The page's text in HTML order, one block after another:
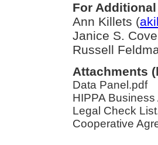
For
Ann Killets (
Janice S.
Russell
Attachments
Data Panel.pdf
HIPPA
Legal Check
Cooperative